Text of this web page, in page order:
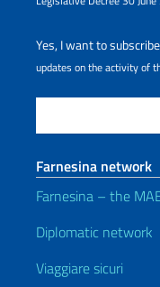
Yes, I want to
updates on the activity of
Farnesina network
Farnesina – the
Diplomatic network
Viaggiare sicuri